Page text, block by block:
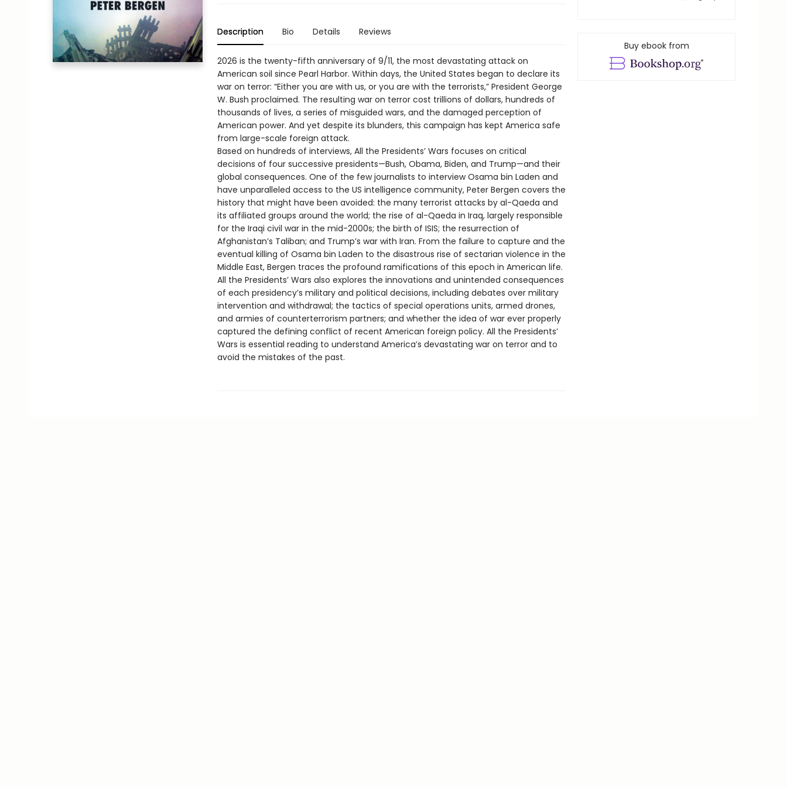
Description Bio Details Reviews
2026 is the twenty-fifth anniversary of 9/11, the most devastating attack on
American soil since Pearl Harbor. Within days, the United States began to declare its
war on terror: “Either you are with us, or you are with the terrorists,” President George
W. Bush proclaimed. The resulting war on terror cost trillions of dollars, hundreds of
thousands of lives, a series of misguided wars, and the damaged perception of
American power. And yet despite its blunders, this campaign has kept America safe
from large-scale foreign attack.
Based on hundreds of interviews, All the Presidents’ Wars focuses on critical
decisions of four successive presidents—Bush, Obama, Biden, and Trump—and their
global consequences. One of the few journalists to interview Osama bin Laden and
have unparalleled access to the US intelligence community, Peter Bergen covers the
history that might have been avoided: the many terrorist attacks by al-Qaeda and
its affiliated groups around the world; the rise of al-Qaeda in Iraq, largely responsible
for the Iraqi civil war in the mid-2000s; the birth of ISIS; the resurrection of
Afghanistan’s Taliban; and Trump’s war with Iran. From the failure to capture and the
eventual killing of Osama bin Laden to the disastrous rise of sectarian violence in the
Middle East, Bergen traces the profound ramifications of this epoch in American life.
All the Presidents’ Wars also explores the innovations and unintended consequences
of each presidency’s military and political decisions, including debates over military
intervention and withdrawal; the tactics of special operations units, armed drones,
and armies of counterterrorism partners; and whether the idea of war ever properly
captured the defining conflict of recent American foreign policy. All the Presidents’
Wars is essential reading to understand America’s devastating war on terror and to
avoid the mistakes of the past.
Buy ebook from